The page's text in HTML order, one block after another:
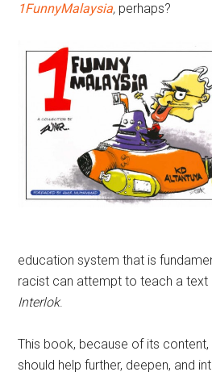
1FunnyMalaysia, perhaps?
education system that is
racist can attempt to teach a text
Interlok.
This book, because of its
should help further, deepen, and